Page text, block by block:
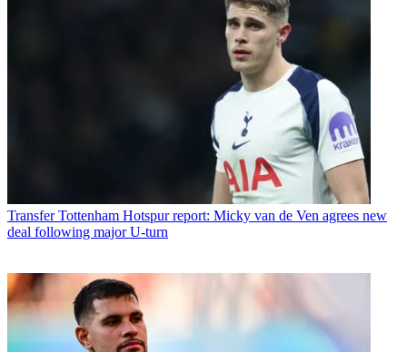
Transfer Tottenham Hotspur report: Micky van de Ven agrees new
deal following major U-turn